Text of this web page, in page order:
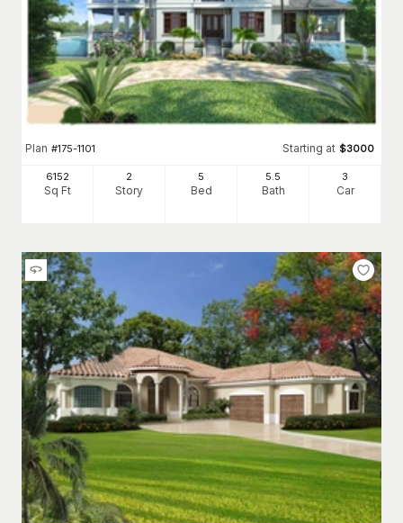
Plan #175-1101 Starting at $3000
6152
Sq Ft
2
Story
5
Bed
5.5
Bath
3
Car